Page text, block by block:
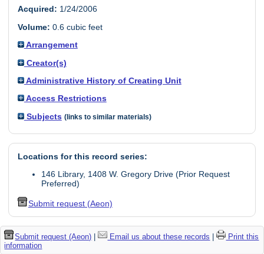
Acquired: 1/24/2006
Volume: 0.6 cubic feet
Arrangement
Creator(s)
Administrative History of Creating Unit
Access Restrictions
Subjects (links to similar materials)
Locations for this record series:
146 Library, 1408 W. Gregory Drive (Prior Request
Preferred)
Submit request (Aeon)
Submit request (Aeon) | Email us about these records |
Print this
information